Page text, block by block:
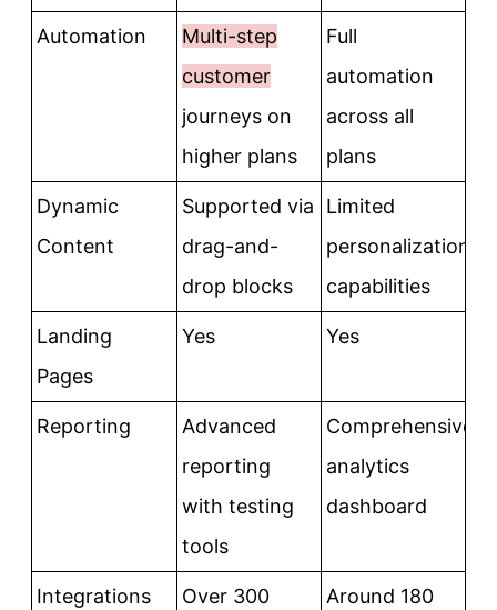
Automation
Multi-step
customer
journeys on
higher plans
Full
automation
across all
plans
Dynamic
Content
Supported via
drag-and-
drop blocks
Limited
personalization
capabilities
Landing
Pages
Yes Yes
Reporting
Advanced
reporting
with testing
tools
Comprehensive
analytics
dashboard
Integrations
Over 300
Around 180